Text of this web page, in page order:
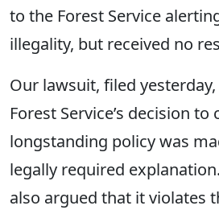
to the Forest Service
illegality, but received no
Our lawsuit, filed
Forest Service’s decision to
longstanding policy was
legally required
also argued that it violates